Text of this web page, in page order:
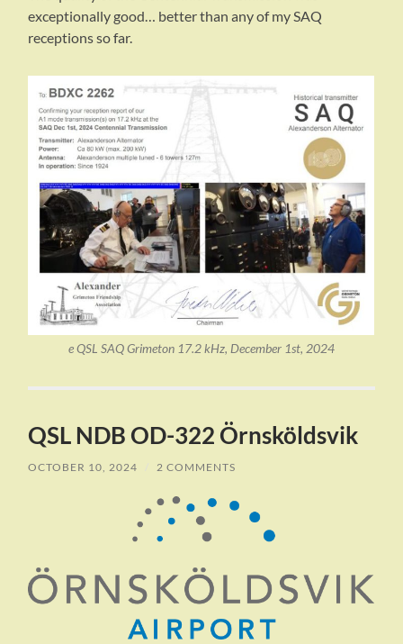
exceptionally good… better than any of my SAQ
receptions so far.
e QSL SAQ Grimeton 17.2 kHz, December 1st, 2024
QSL NDB OD-322 Örnsköldsvik
OCTOBER 10, 2024 / 2 COMMENTS